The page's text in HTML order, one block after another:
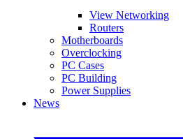
View Networking
Routers
Motherboards
Overclocking
PC Cases
PC Building
Power Supplies
News